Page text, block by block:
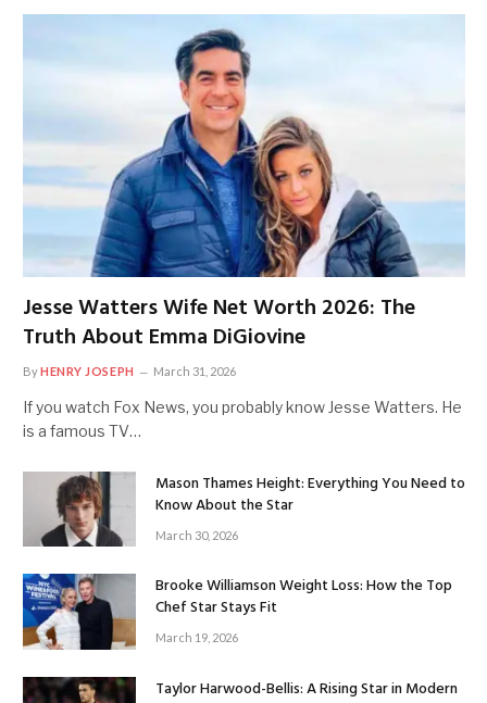
Jesse Watters Wife Net Worth 2026: The
Truth About Emma DiGiovine
ByHENRY JOSEPH March 31, 2026
If you watch Fox News, you probably know Jesse Watters. He
is a famous TV…
Mason Thames Height: Everything You Need to
Know About the Star
March 30, 2026
Brooke Williamson Weight Loss: How the Top
Chef Star Stays Fit
March 19, 2026
Taylor Harwood-Bellis: A Rising Star in Modern